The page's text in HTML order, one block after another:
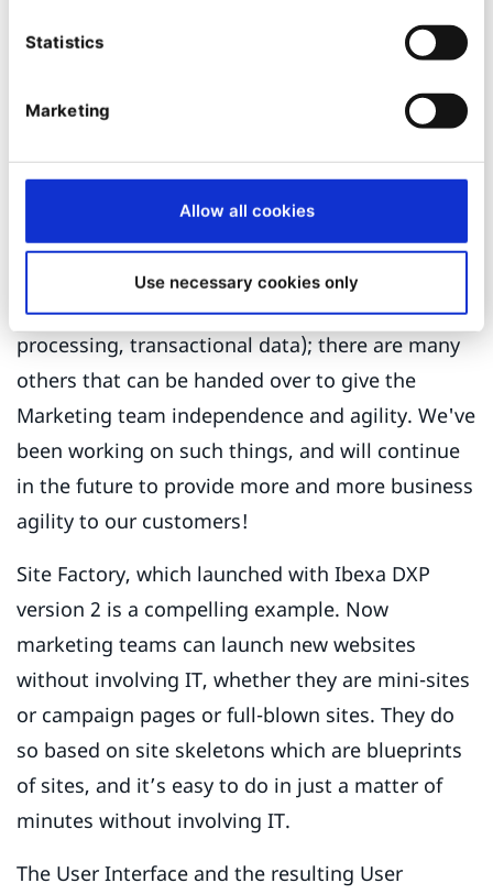
Statistics
Marketing
Allow all cookies
Use necessary cookies only
communication or other constraints. It feels like
ultimately prevents them from success. And it
shouldn't!
There are undoubtedly many things that should
remain in the scope of IT and Engineers for good
reasons (think about security, personal data
processing, transactional data); there are many
others that can be handed over to give the
Marketing team independence and agility. We've
been working on such things, and will continue
in the future to provide more and more business
agility to our customers!
Site Factory, which launched with Ibexa DXP
version 2 is a compelling example. Now
marketing teams can launch new websites
without involving IT, whether they are mini-sites
or campaign pages or full-blown sites. They do
so based on site skeletons which are blueprints
of sites, and it’s easy to do in just a matter of
minutes without involving IT.
The User Interface and the resulting User